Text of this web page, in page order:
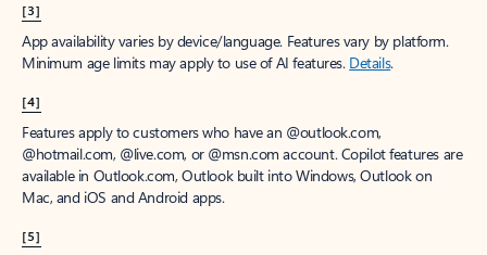
[3]
App availability varies by device/language. Features vary by platform.
Minimum age limits may apply to use of AI features. Details.
[4]
Features apply to customers who have an @outlook.com,
@hotmail.com, @live.com, or @msn.com account. Copilot features are
available in Outlook.com, Outlook built into Windows, Outlook on
Mac, and iOS and Android apps.
[5]